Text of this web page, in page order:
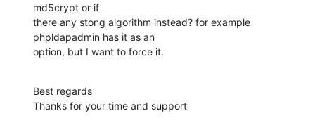
md5crypt or if
there any stong algorithm instead? for example
phpldapadmin has it as an
option, but I want to force it.
Best regards
Thanks for your time and support